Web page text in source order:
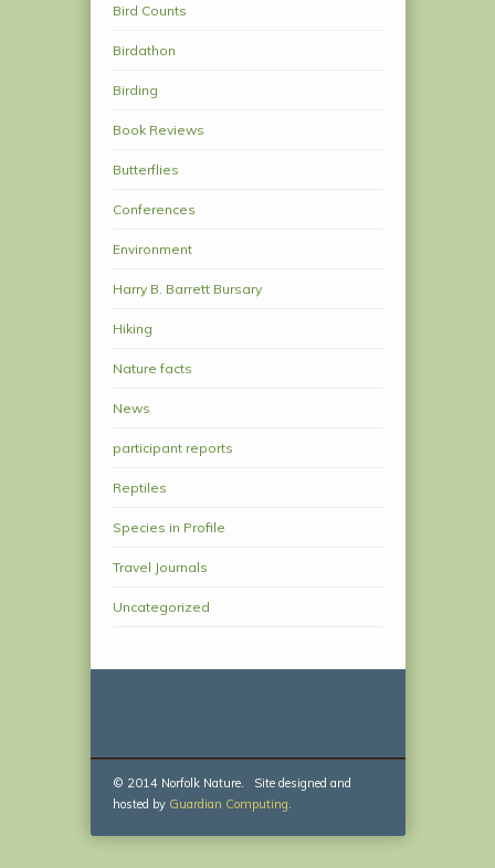
Bird Counts
Birdathon
Birding
Book Reviews
Butterflies
Conferences
Environment
Harry B. Barrett Bursary
Hiking
Nature facts
News
participant reports
Reptiles
Species in Profile
Travel Journals
Uncategorized
© 2014 Norfolk Nature. Site designed and
hosted by Guardian Computing.